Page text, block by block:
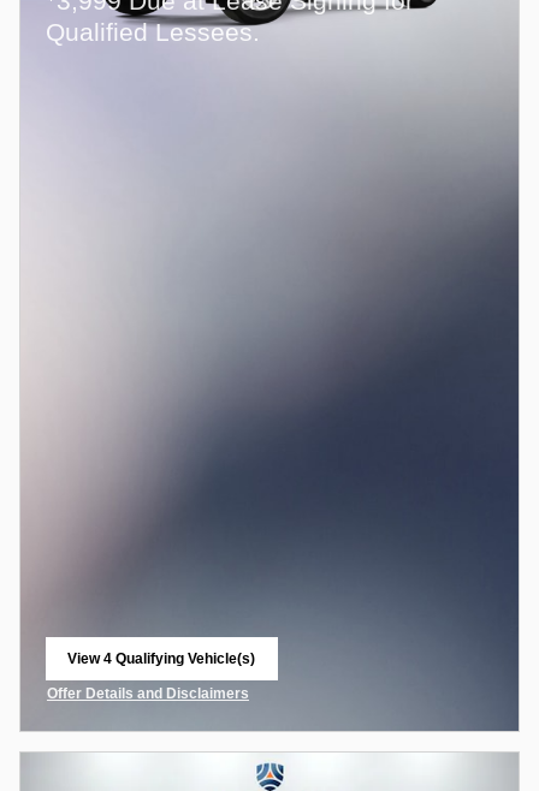
Qualified Lessees.
View 4 Qualifying Vehicle(s)
Offer Details and Disclaimers